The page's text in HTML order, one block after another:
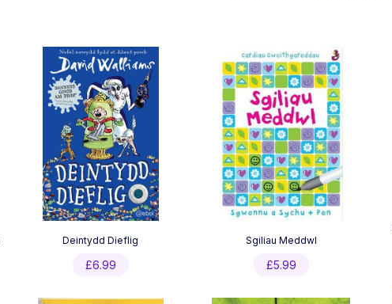
Deintydd Dieflig
£6.99
Sgiliau Meddwl
£5.99